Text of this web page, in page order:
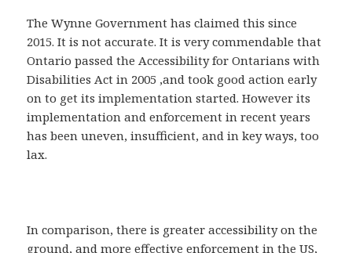
The Wynne Government has claimed this since
2015. It is not accurate. It is very commendable that
Ontario passed the Accessibility for Ontarians with
Disabilities Act in 2005 ,and took good action early
on to get its implementation started. However its
implementation and enforcement in recent years
has been uneven, insufficient, and in key ways, too
lax.
In comparison, there is greater accessibility on the
ground, and more effective enforcement in the US,